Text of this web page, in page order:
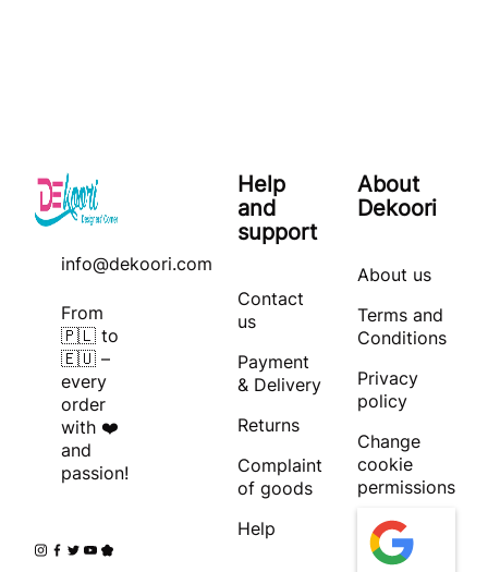
info@dekoori.com
From
🇵🇱 to
🇪🇺 –
every
order
with ❤️
and
passion!
Help
and
support
Contact
us
Payment
& Delivery
Returns
Complaint
of goods
Help
About
Dekoori
About us
Terms and
Conditions
Privacy
policy
Change
cookie
permissions